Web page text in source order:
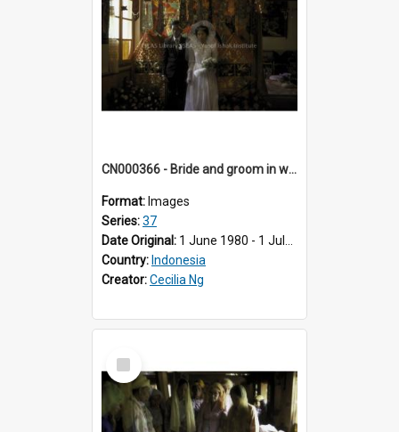
CN000366 - Bride and groom in western clothes on Saturday.
Format: Images
Series:37
Date Original: 1 June 1980 - 1 July 1980
Country: Indonesia
Creator:Cecilia Ng
Select
Item